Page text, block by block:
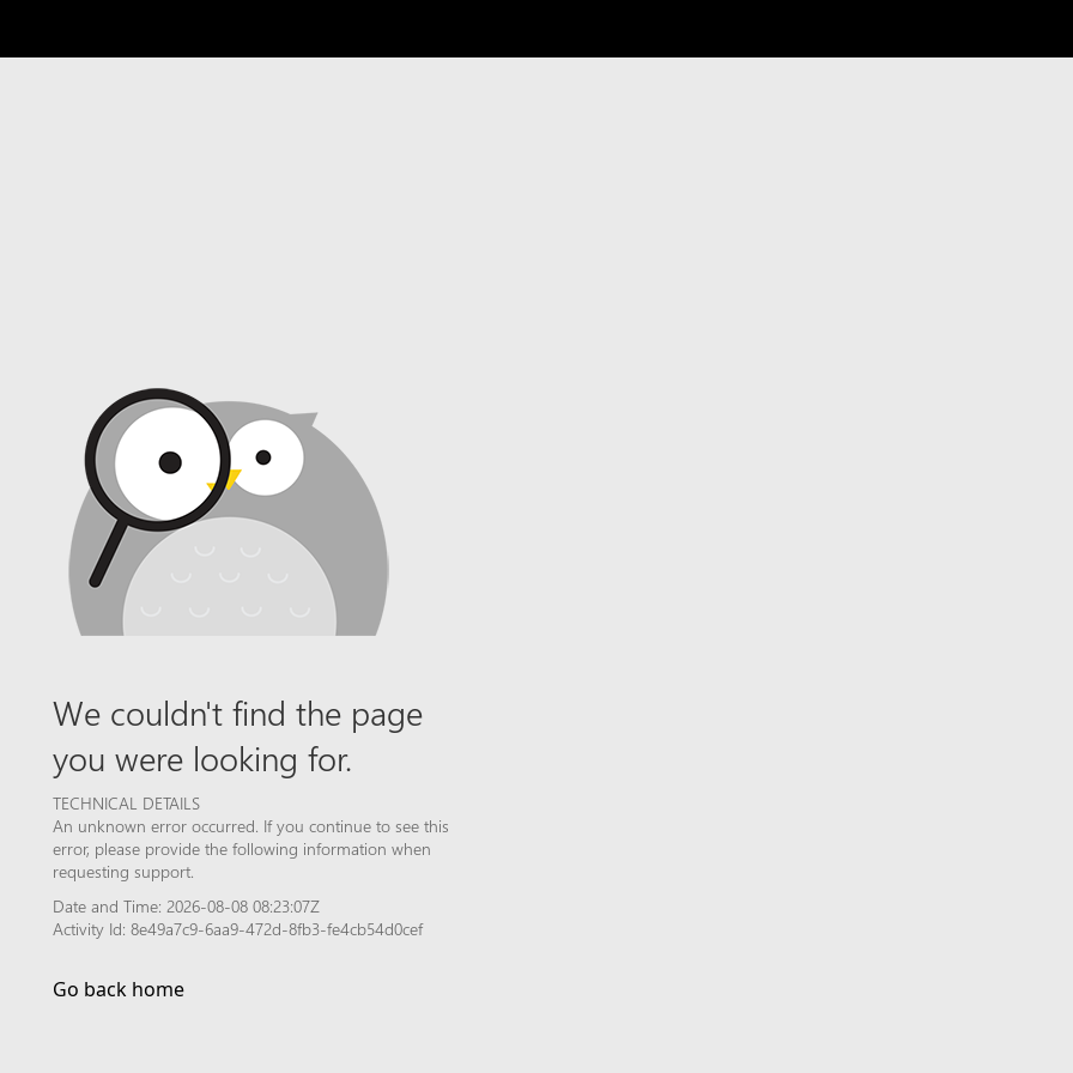
We couldn't find the page
you were looking for.
TECHNICAL DETAILS
An unknown error occurred. If you continue to see this
error, please provide the following information when
requesting support.
Date and Time: 2026-08-08 08:23:07Z
Activity Id: 8e49a7c9-6aa9-472d-8fb3-fe4cb54d0cef
Go back home